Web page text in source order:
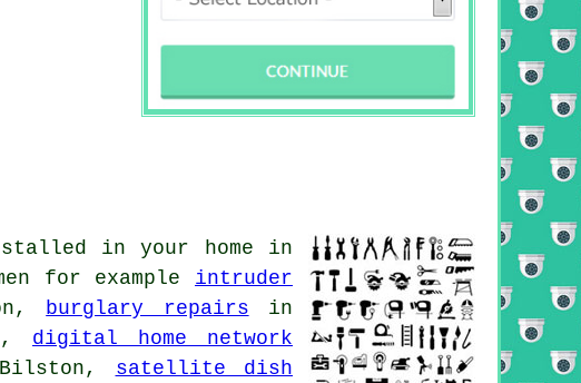
in your home in
for example intruder
burglary repairs in
digital home network
satellite dish